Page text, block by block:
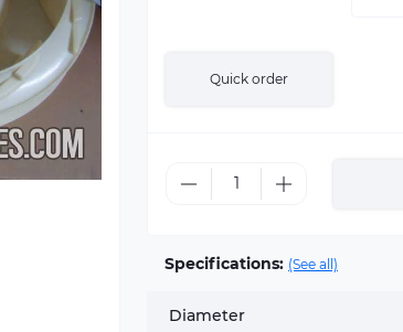
Quick order
Specifications: (See all)
Diameter